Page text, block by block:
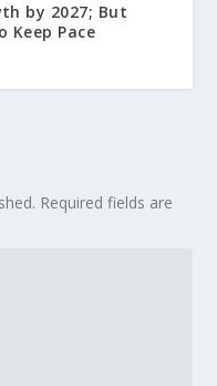
by 2027; But
Keep Pace
Required fields are